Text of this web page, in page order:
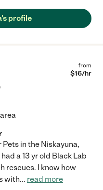
profile
from
$16/hr
in the Niskayuna,
a 13 yr old Black Lab
rescues. I know how
with... read more